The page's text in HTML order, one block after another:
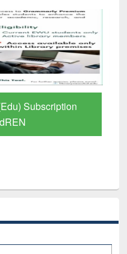
to Verified